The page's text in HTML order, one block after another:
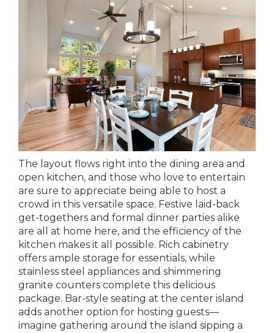
The layout flows right into the dining area and
open kitchen, and those who love to entertain
are sure to appreciate being able to host a
crowd in this versatile space. Festive laid-back
get-togethers and formal dinner parties alike
are all at home here, and the efficiency of the
kitchen makes it all possible. Rich cabinetry
offers ample storage for essentials, while
stainless steel appliances and shimmering
granite counters complete this delicious
package. Bar-style seating at the center island
adds another option for hosting guests—
imagine gathering around the island sipping a